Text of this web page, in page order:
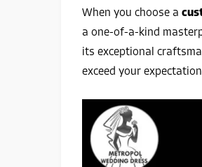
When you choose a
a one-of-a-kind
its exceptional
exceed your